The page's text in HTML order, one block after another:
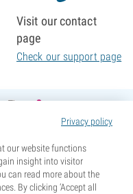
Privacy policy
our website functions
insight into visitor
can read more about the
By clicking ‘Accept all
Visit our contact
page
Check our support page